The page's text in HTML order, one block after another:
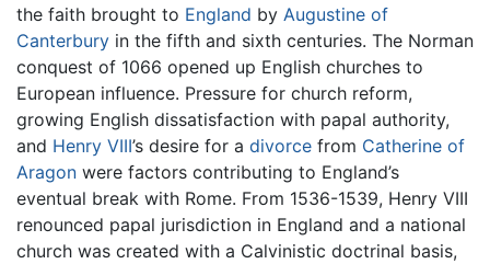
the faith brought to England by Augustine of
Canterbury in the fifth and sixth centuries. The Norman
conquest of 1066 opened up English churches to
European influence. Pressure for church reform,
growing English dissatisfaction with papal authority,
and Henry VIII’s desire for a divorce from Catherine of
Aragon were factors contributing to England’s
eventual break with Rome. From 1536-1539, Henry VIII
renounced papal jurisdiction in England and a national
church was created with a Calvinistic doctrinal basis,